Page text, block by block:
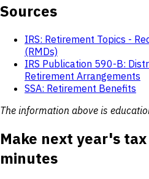
Sources
IRS: Retirement Topics -
(RMDs)
IRS Publication 590-B:
Retirement Arrangements
SSA: Retirement Benefits
The information above is
Make next year's
minutes